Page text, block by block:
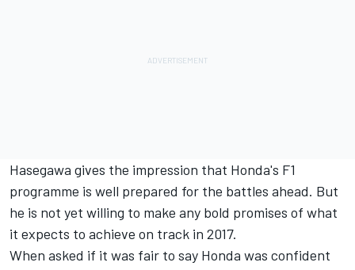
Hasegawa gives the impression that Honda's F1
programme is well prepared for the battles ahead. But
he is not yet willing to make any bold promises of what
it expects to achieve on track in 2017.
When asked if it was fair to say Honda was confident